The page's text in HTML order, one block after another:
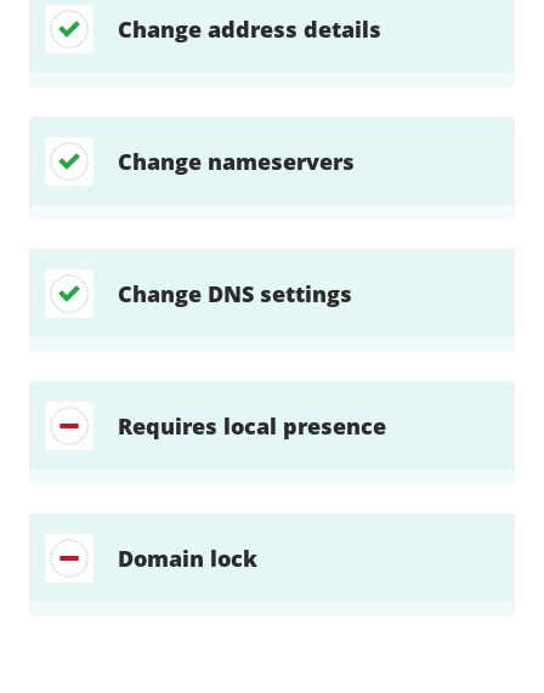
Change address details
Change nameservers
Change DNS settings
Requires local presence
Domain lock